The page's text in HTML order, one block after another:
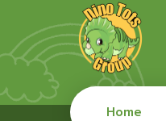
Home